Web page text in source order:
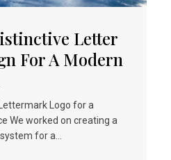
Letter
For A Modern
Logo for a
We worked on creating a
for a…